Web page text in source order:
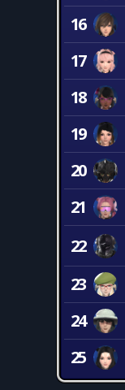
16
17
18
19
20
21
22
23
24
25